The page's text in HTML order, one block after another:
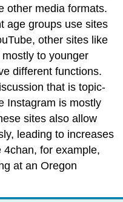
other media formats.
age groups use sites
other sites like
to younger
different functions.
that is topic-
Instagram is mostly
sites also allow
leading to increases
for example,
at an Oregon